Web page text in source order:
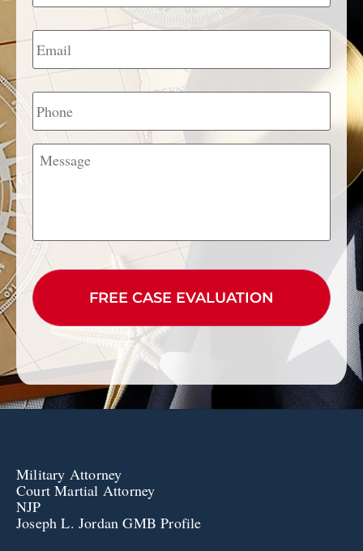
Email *
Phone
Message
CAPTCHA
Military Attorney
Court Martial Attorney
NJP
Joseph L. Jordan GMB Profile